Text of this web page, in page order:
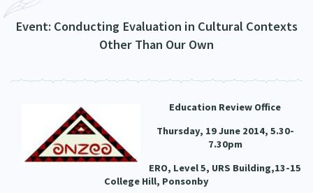
Community Research Collection
Whānau Ora Research Collection
Special Collections
Upload Research
Search Research Library
Researchers
Webinars
Code of Practice
What Works: Evaluating your impact
Connect with us
Join Our Community
About
Event: Conducting Evaluation in Cultural Contexts
Other Than Our Own
Education Review Office
Thursday, 19 June 2014, 5.30-
7.30pm
ERO, Level 5, URS Building,13-15
College Hill, Ponsonby